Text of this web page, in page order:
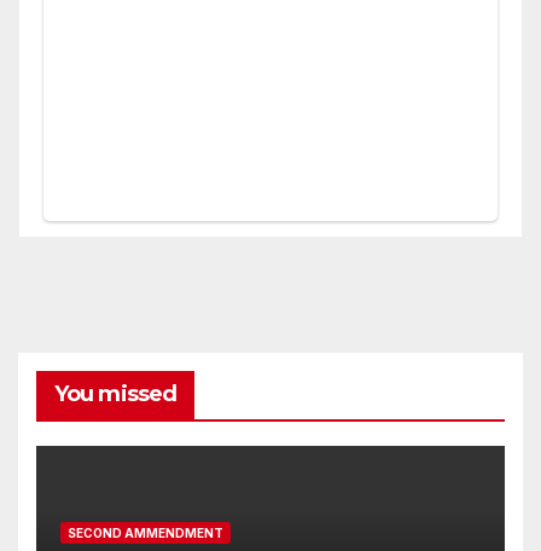
You missed
SECOND AMMENDMENT